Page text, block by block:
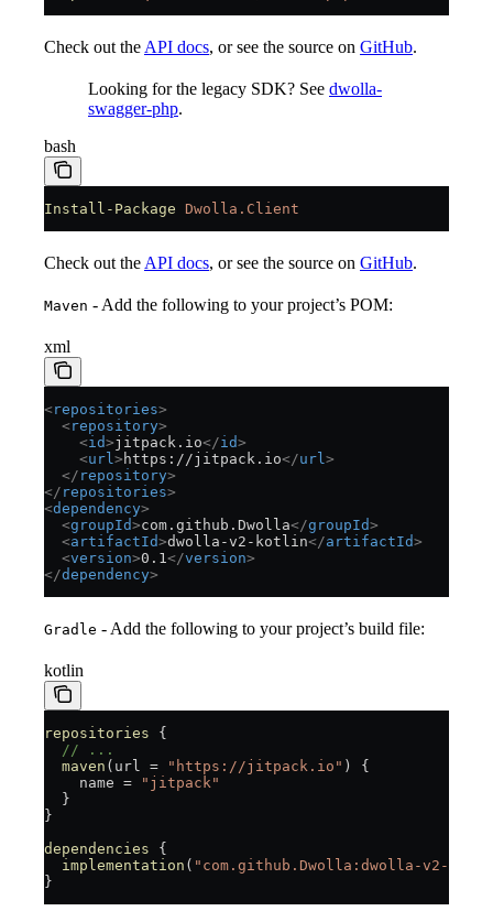
Check out the API docs, or see the source on GitHub.
Looking for the legacy SDK? See dwolla-
swagger-php.
bash
Install-Package Dwolla.Client
Check out the API docs, or see the source on GitHub.
Maven - Add the following to your project’s POM:
xml
<repositories>
  <
repository>
    <
id>jitpack.io</id>
    <
url > https://jitpack.io</url >
  </
repository>
</ repositories>
<dependency>
  <
groupId>com.github.Dwolla</groupId>
  <
artifactId>dwolla-v2-kotlin</artifactId>
  <
version>0.1 </version>
</dependency>
Gradle - Add the following to your project’s build file:
kotlin
repositories {
  // ...
  maven
(url = "https://jitpack.io" ) {
    name =
"jitpack"
  }
}
dependencies {
  implementation
( "com.github.Dwolla:dwolla-v2-
}